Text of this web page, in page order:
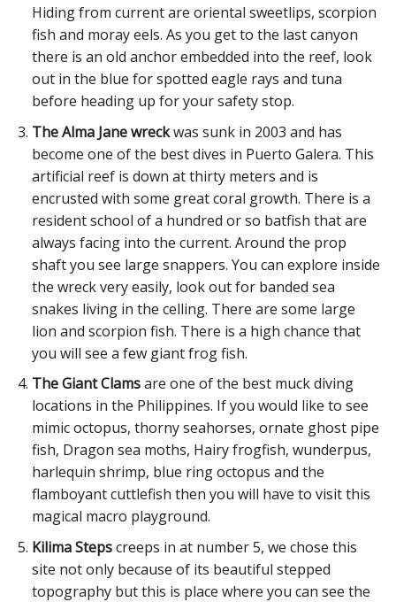
Hiding from current are oriental sweetlips, scorpion
fish and moray eels. As you get to the last canyon
there is an old anchor embedded into the reef, look
out in the blue for spotted eagle rays and tuna
before heading up for your safety stop.
The Alma Jane wreckwas sunk in 2003 and has
become one of the best dives in Puerto Galera. This
artificial reef is down at thirty meters and is
encrusted with some great coral growth. There is a
resident school of a hundred or so batfish that are
always facing into the current. Around the prop
shaft you see large snappers. You can explore inside
the wreck very easily, look out for banded sea
snakes living in the celling. There are some large
lion and scorpion fish. There is a high chance that
you will see a few giant frog fish.
The Giant Clamsare one of the best muck diving
locations in the Philippines. If you would like to see
mimic octopus, thorny seahorses, ornate ghost pipe
fish, Dragon sea moths, Hairy frogfish, wunderpus,
harlequin shrimp, blue ring octopus and the
flamboyant cuttlefish then you will have to visit this
magical macro playground.
Kilima Stepscreeps in at number 5, we chose this
site not only because of its beautiful stepped
topography but this is place where you can see the